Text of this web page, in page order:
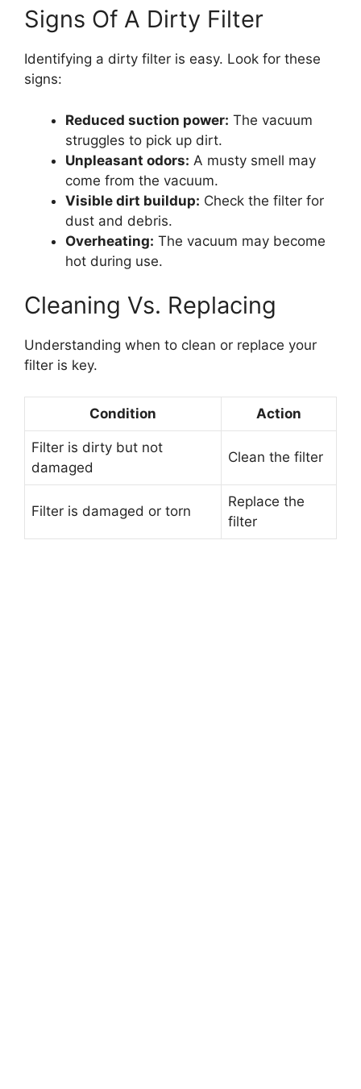
Signs Of A Dirty Filter
Identifying a dirty filter is easy. Look for these
signs:
Reduced suction power: The vacuum
struggles to pick up dirt.
Unpleasant odors: A musty smell may
come from the vacuum.
Visible dirt buildup: Check the filter for
dust and debris.
Overheating: The vacuum may become
hot during use.
Cleaning Vs. Replacing
Understanding when to clean or replace your
filter is key.
Condition Action
Filter is dirty but not
damaged
Clean the filter
Filter is damaged or torn
Replace the
filter